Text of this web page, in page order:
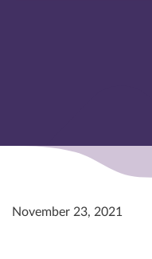
November 23, 2021